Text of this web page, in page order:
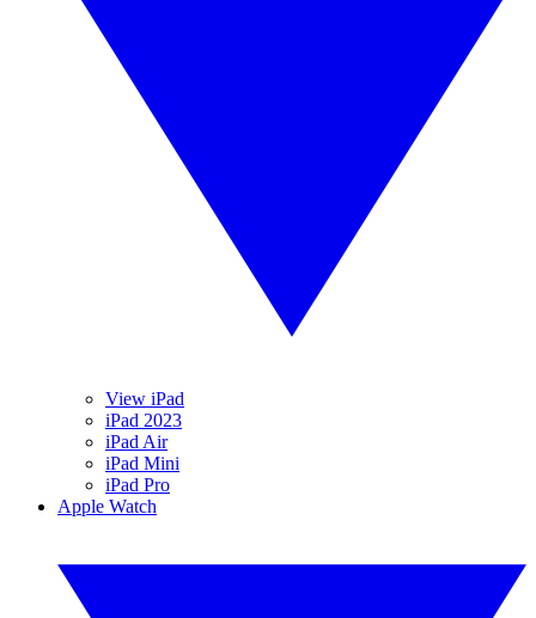
View iPad
iPad 2023
iPad Air
iPad Mini
iPad Pro
Apple Watch